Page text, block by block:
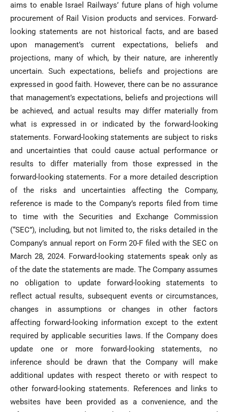
aims to enable Israel Railways’ future plans of high volume
procurement of Rail Vision products and services. Forward-
looking statements are not historical facts, and are based
upon management’s current expectations, beliefs and
projections, many of which, by their nature, are inherently
uncertain. Such expectations, beliefs and projections are
expressed in good faith. However, there can be no assurance
that management’s expectations, beliefs and projections will
be achieved, and actual results may differ materially from
what is expressed in or indicated by the forward-looking
statements. Forward-looking statements are subject to risks
and uncertainties that could cause actual performance or
results to differ materially from those expressed in the
forward-looking statements. For a more detailed description
of the risks and uncertainties affecting the Company,
reference is made to the Company’s reports filed from time
to time with the Securities and Exchange Commission
(“SEC”), including, but not limited to, the risks detailed in the
Company’s annual report on Form 20-F filed with the SEC on
March 28, 2024. Forward-looking statements speak only as
of the date the statements are made. The Company assumes
no obligation to update forward-looking statements to
reflect actual results, subsequent events or circumstances,
changes in assumptions or changes in other factors
affecting forward-looking information except to the extent
required by applicable securities laws. If the Company does
update one or more forward-looking statements, no
inference should be drawn that the Company will make
additional updates with respect thereto or with respect to
other forward-looking statements. References and links to
websites have been provided as a convenience, and the